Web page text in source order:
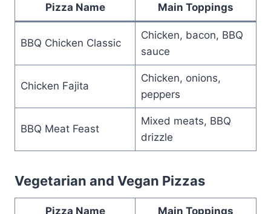
Pizza Name Main Toppings
BBQ Chicken Classic
Chicken, bacon, BBQ
sauce
Chicken Fajita
Chicken, onions,
peppers
BBQ Meat Feast
Mixed meats, BBQ
drizzle
Vegetarian and Vegan Pizzas
Pizza Name Main Toppings